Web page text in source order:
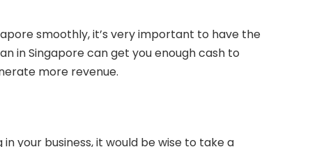
smoothly, it’s very important to have the
in Singapore can get you enough cash to
more revenue.
your business, it would be wise to take a